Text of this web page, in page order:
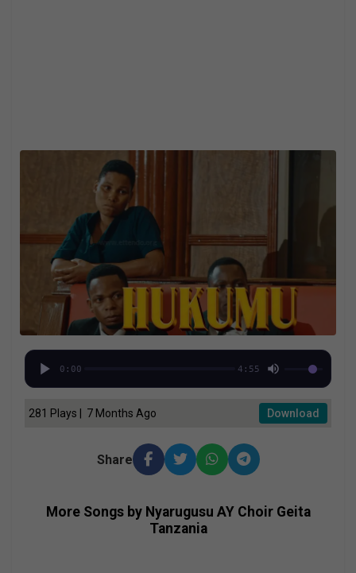
0:00 4:55
281 Plays | 7 Months Ago Download
Share
More Songs by Nyarugusu AY Choir Geita
Tanzania